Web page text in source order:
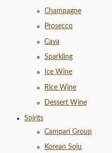
Champagne
Prosecco
Cava
Sparkling
Ice Wine
Rice Wine
Dessert Wine
Spirits
Campari Group
Korean Soju